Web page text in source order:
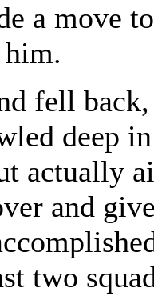
a move
him.
fell
deep
actually
and
two